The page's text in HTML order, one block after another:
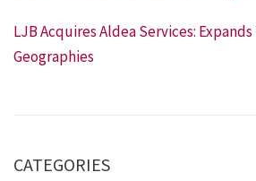
LJB Acquires Aldea Services:
Geographies
CATEGORIES